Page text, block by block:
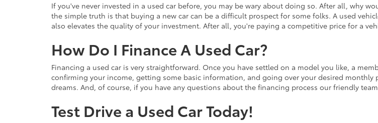
If you've never invested in a used car before, you may be wary about doing so. After all, why
the simple truth is that buying a new car can be a difficult prospect for some folks. A used
also elevates the quality of your investment. After all, you're paying a competitive price for a
How Do I Finance A Used Car?
Financing a used car is very straightforward. Once you have settled on a model you like, a
confirming your income, getting some basic information, and going over your desired
dreams. And, of course, if you have any questions about the financing process our friendly
Test Drive a Used Car Today!